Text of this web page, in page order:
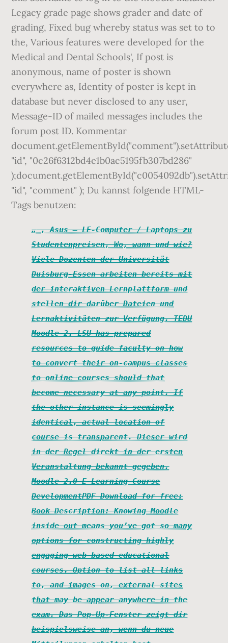
Legacy grade page shows grader and date of
grading, Fixed bug whereby status was set to to
the, Various features were developed for the
Medical and Dental Schools', If post is
anonymous, name of poster is shown
everywhere as, Identity of poster is kept in
database but never disclosed to any user,
Message-ID of mailed messages includes the
forum post ID. Kommentar
"id", "0c26f6312bd4e1b0ac5195fb307bd286"
"id", "comment" ); Du kannst folgende HTML-
Tags benutzen:
, Asus – LE-Computer / Laptops zu
Studentenpreisen, Wo, wann und wie?
Viele Dozenten der Universität
Duisburg-Essen arbeiten bereits mit
der interaktiven Lernplattform und
stellen dir darüber Dateien und
Lernaktivitäten zur Verfügung. TEDU
Moodle-2. LSU has prepared
resources to guide faculty on how
to convert their on-campus classes
to online courses should that
become necessary at any point. If
the other instance is seemingly
identical, actual location of
course is transparent. Dieser wird
in der Regel direkt in der ersten
Veranstaltung bekannt gegeben.
Moodle 2.0 E-Learning Course
DevelopmentPDF Download for free:
Book Description: Knowing Moodle
inside out means you’ve got so many
options for constructing highly
engaging web-based educational
courses. Option to list all links
to, and images on, external sites
that may be appear anywhere in the
exam. Das Pop-Up-Fenster zeigt dir
beispielsweise an, wenn du neue